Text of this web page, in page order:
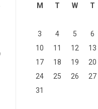
M T W T
3
4 5 6
10
11 12 13
17
18 19 20
24
25 26 27
31